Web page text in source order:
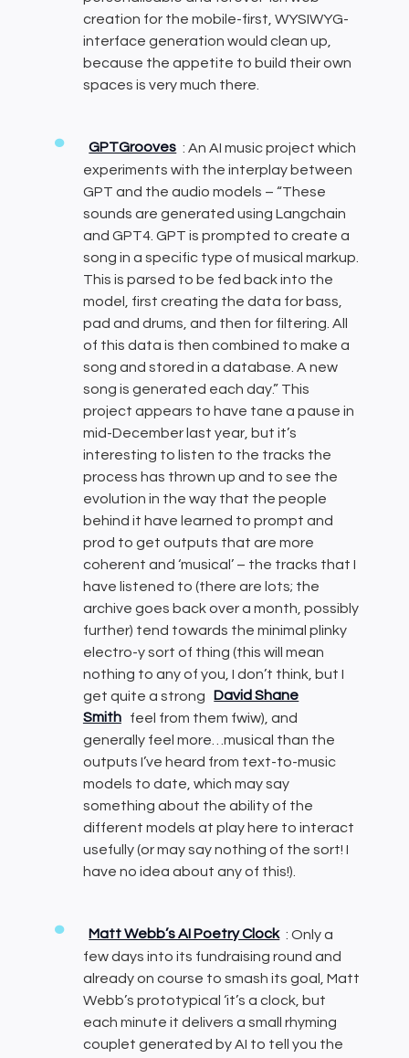
creation for the mobile-first, WYSIWYG-
interface generation would clean up,
because the appetite to build their own
spaces is very much there.
GPTGrooves : An AI music project which
experiments with the interplay between
GPT and the audio models – “These
sounds are generated using Langchain
and GPT4. GPT is prompted to create a
song in a specific type of musical markup.
This is parsed to be fed back into the
model, first creating the data for bass,
pad and drums, and then for filtering. All
of this data is then combined to make a
song and stored in a database. A new
song is generated each day.” This
project appears to have tane a pause in
mid-December last year, but it’s
interesting to listen to the tracks the
process has thrown up and to see the
evolution in the way that the people
behind it have learned to prompt and
prod to get outputs that are more
coherent and ‘musical’ – the tracks that I
have listened to (there are lots; the
archive goes back over a month, possibly
further) tend towards the minimal plinky
electro-y sort of thing (this will mean
nothing to any of you, I don’t think, but I
get quite a strong
David Shane
Smith
feel from them fwiw), and
generally feel more…musical than the
outputs I’ve heard from text-to-music
models to date, which may say
something about the ability of the
different models at play here to interact
usefully (or may say nothing of the sort! I
have no idea about any of this!).
Matt Webb’s AI Poetry Clock : Only a
few days into its fundraising round and
already on course to smash its goal, Matt
Webb’s prototypical ‘it’s a clock, but
each minute it delivers a small rhyming
couplet generated by AI to tell you the